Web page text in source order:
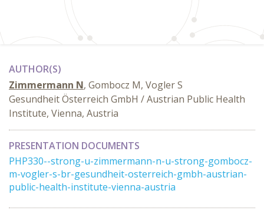
AUTHOR(S)
Zimmermann N, Gombocz M, Vogler S
Gesundheit Österreich GmbH / Austrian Public Health
Institute, Vienna, Austria
PRESENTATION DOCUMENTS
PHP330--strong-u-zimmermann-n-u-strong-gombocz-
m-vogler-s-br-gesundheit-osterreich-gmbh-austrian-
public-health-institute-vienna-austria